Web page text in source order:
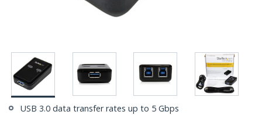
USB 3.0 data transfer rates up to 5 Gbps